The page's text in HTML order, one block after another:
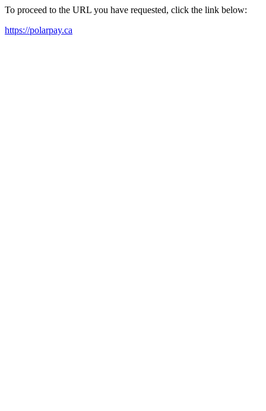
To proceed to the URL you have requested, click the link below:
https://polarpay.ca